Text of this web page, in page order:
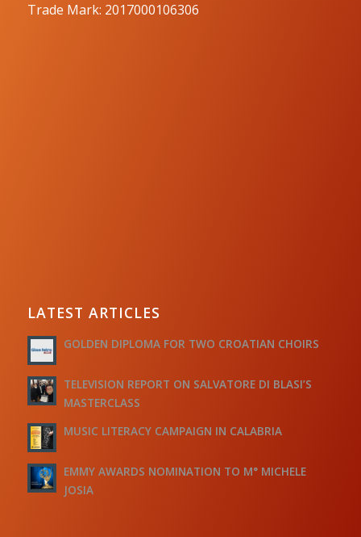
Trade Mark: 2017000106306
LATEST ARTICLES
GOLDEN DIPLOMA FOR TWO CROATIAN CHOIRS
TELEVISION REPORT ON SALVATORE DI BLASI’S
MASTERCLASS
MUSIC LITERACY CAMPAIGN IN CALABRIA
EMMY AWARDS NOMINATION TO M° MICHELE
JOSIA